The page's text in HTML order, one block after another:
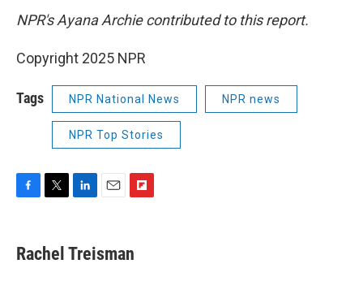
NPR's Ayana Archie contributed to this report.
Copyright 2025 NPR
Tags NPR National News NPR news
NPR Top Stories
F
e
b
T
t
t
L
k
e
E
i
l
F
p
b
Rachel Treisman